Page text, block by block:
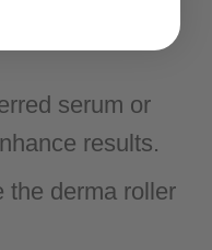
serum or
results.
the derma roller